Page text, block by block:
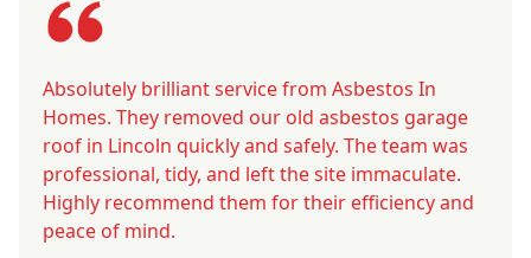
Absolutely brilliant service from Asbestos In
Homes. They removed our old asbestos garage
roof in Lincoln quickly and safely. The team was
professional, tidy, and left the site immaculate.
Highly recommend them for their efficiency and
peace of mind.